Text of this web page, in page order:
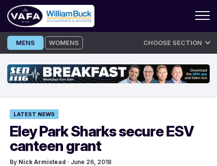
Skip
to
MENS WOMENS CHOOSE SECTION
LATEST NEWS
Eley Park Sharks secure ESV
canteen grant
By Nick Armistead · June 26, 2018